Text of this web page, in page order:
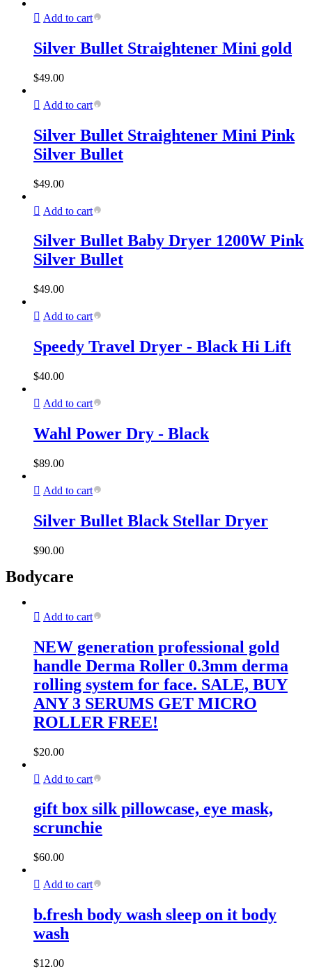
Add to cart
Silver Bullet Straightener Mini gold
$49.00
Add to cart
Silver Bullet Straightener Mini Pink
Silver Bullet
$49.00
Add to cart
Silver Bullet Baby Dryer 1200W Pink
Silver Bullet
$49.00
Add to cart
Speedy Travel Dryer - Black Hi Lift
$40.00
Add to cart
Wahl Power Dry - Black
$89.00
Add to cart
Silver Bullet Black Stellar Dryer
$90.00
Bodycare
Add to cart
NEW generation professional gold
handle Derma Roller 0.3mm derma
rolling system for face. SALE, BUY
ANY 3 SERUMS GET MICRO
ROLLER FREE!
$20.00
Add to cart
gift box silk pillowcase, eye mask,
scrunchie
$60.00
Add to cart
b.fresh body wash sleep on it body
wash
$12.00